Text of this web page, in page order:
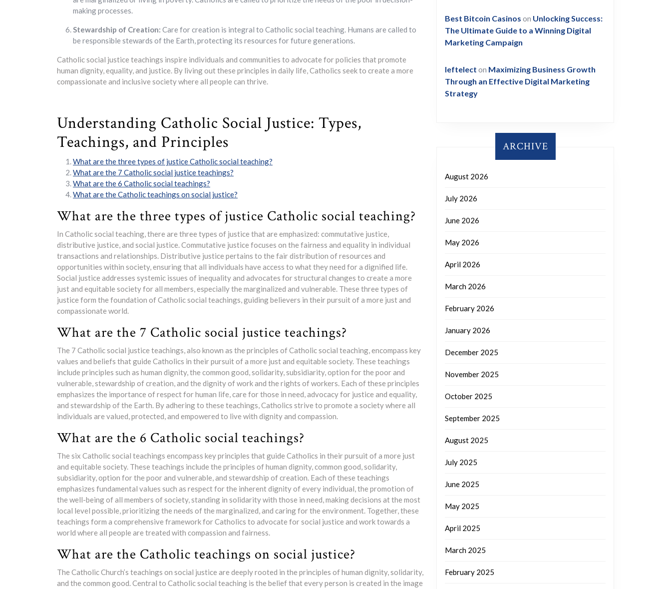
making processes.
Stewardship of Creation: Care for creation is integral to Catholic social teaching. Humans are called to
be responsible stewards of the Earth, protecting its resources for future generations.
Catholic social justice teachings inspire individuals and communities to advocate for policies that promote
human dignity, equality, and justice. By living out these principles in daily life, Catholics seek to create a more
compassionate and inclusive society where all people can thrive.
Understanding Catholic Social Justice: Types,
Teachings, and Principles
What are the three types of justice Catholic social teaching?
What are the 7 Catholic social justice teachings?
What are the 6 Catholic social teachings?
What are the Catholic teachings on social justice?
What are the three types of justice Catholic social teaching?
In Catholic social teaching, there are three types of justice that are emphasized: commutative justice,
distributive justice, and social justice. Commutative justice focuses on the fairness and equality in individual
transactions and relationships. Distributive justice pertains to the fair distribution of resources and
opportunities within society, ensuring that all individuals have access to what they need for a dignified life.
Social justice addresses systemic issues of inequality and advocates for structural changes to create a more
just and equitable society for all members, especially the marginalized and vulnerable. These three types of
justice form the foundation of Catholic social teachings, guiding believers in their pursuit of a more just and
compassionate world.
What are the 7 Catholic social justice teachings?
The 7 Catholic social justice teachings, also known as the principles of Catholic social teaching, encompass key
values and beliefs that guide Catholics in their pursuit of a more just and equitable society. These teachings
include principles such as human dignity, the common good, solidarity, subsidiarity, option for the poor and
vulnerable, stewardship of creation, and the dignity of work and the rights of workers. Each of these principles
emphasizes the importance of respect for human life, care for those in need, advocacy for justice and equality,
and stewardship of the Earth. By adhering to these teachings, Catholics strive to promote a society where all
individuals are valued, protected, and empowered to live with dignity and compassion.
What are the 6 Catholic social teachings?
The six Catholic social teachings encompass key principles that guide Catholics in their pursuit of a more just
and equitable society. These teachings include the principles of human dignity, common good, solidarity,
subsidiarity, option for the poor and vulnerable, and stewardship of creation. Each of these teachings
emphasizes fundamental values such as respect for the inherent dignity of every individual, the promotion of
the well-being of all members of society, standing in solidarity with those in need, making decisions at the most
local level possible, prioritizing the needs of the marginalized, and caring for the environment. Together, these
teachings form a comprehensive framework for Catholics to advocate for social justice and work towards a
world where all people are treated with compassion and fairness.
What are the Catholic teachings on social justice?
The Catholic Church’s teachings on social justice are deeply rooted in the principles of human dignity, solidarity,
and the common good. Central to Catholic social teaching is the belief that every person is created in the image
Best Bitcoin Casinos on Unlocking Success:
The Ultimate Guide to a Winning Digital
Marketing Campaign
leftelect on Maximizing Business Growth
Through an Effective Digital Marketing
Strategy
ARCHIVE
August 2026
July 2026
June 2026
May 2026
April 2026
March 2026
February 2026
January 2026
December 2025
November 2025
October 2025
September 2025
August 2025
July 2025
June 2025
May 2025
April 2025
March 2025
February 2025